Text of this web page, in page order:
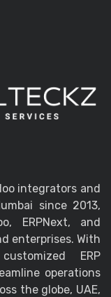
integrators and
since 2013,
ERPNext, and
enterprises. With
ERP
operations
the globe, UAE,